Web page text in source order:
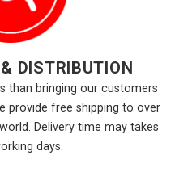
DISTRIBUTION
than bringing our customers
provide free shipping to over
Delivery time may takes
days.